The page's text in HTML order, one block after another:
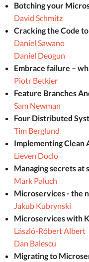
Botching your
David Schmitz
Cracking the Code
Daniel Sawano
Daniel Deogun
Embrace failure –
Piotr Betkier
Feature Branches
Sam Newman
Four Distributed
Tim Berglund
Implementing Clean
Lieven Doclo
Managing secrets at
Mark Paluch
Microservices - the
Jakub Kubrynski
Microservices with
László-Róbert Albert
Dan Balescu
Migrating to